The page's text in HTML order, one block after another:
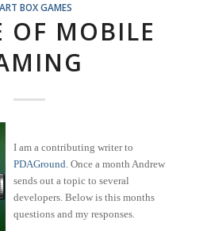
BOX GAMES
OF MOBILE
I am a contributing writer to
PDAGround. Once a month Andrew
sends out a topic to several
developers. Below is this months
questions and my responses.